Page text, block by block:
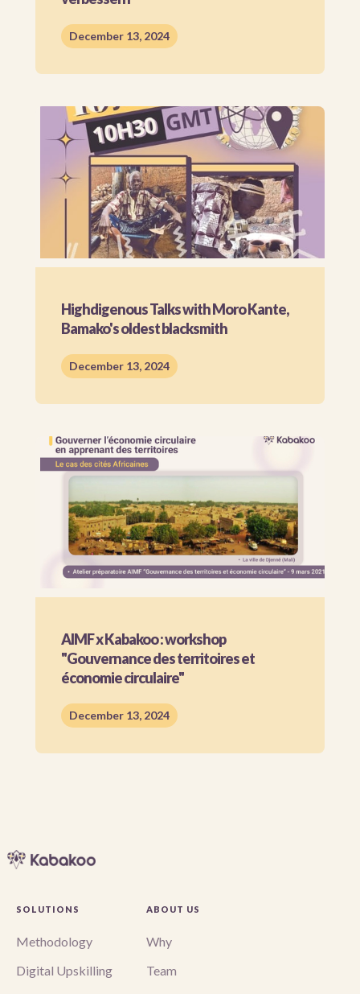
December 13, 2024
Highdigenous Talks with Moro Kante,
Bamako's oldest blacksmith
December 13, 2024
AIMF x Kabakoo : workshop
"Gouvernance des territoires et
économie circulaire"
December 13, 2024
SOLUTIONS
Methodology
Digital Upskilling
ABOUT US
Why
Team